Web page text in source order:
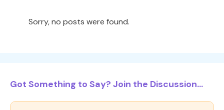
Sorry, no posts were found.
Got Something to Say? Join the Discussion...